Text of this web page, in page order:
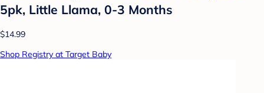
5pk, Little Llama, 0-3 Months
$14.99
Shop Registry at Target Baby